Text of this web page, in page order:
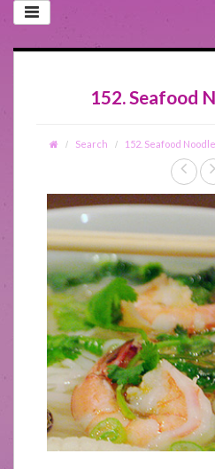
152. Seafood
Search 152. Seafood